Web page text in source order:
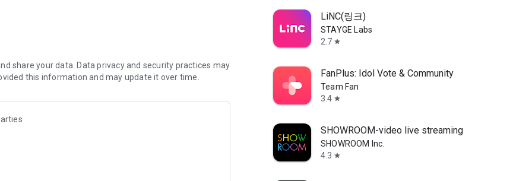
secure, check out our community guidelines here:
share your data. Data privacy and security practices may
this information and may update it over time.
LiNC(링크)
STAYGE Labs
2.7 star
FanPlus: Idol Vote & Community
Team Fan
3.4 star
SHOWROOM-video live streaming
SHOWROOM Inc.
4.3 star